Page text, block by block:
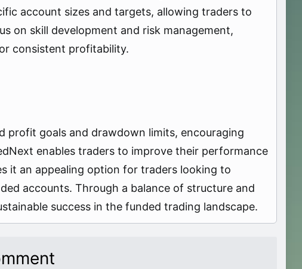
account sizes and targets, allowing traders to
on skill development and risk management,
consistent profitability.
profit goals and drawdown limits, encouraging
enables traders to improve their performance
it an appealing option for traders looking to
accounts. Through a balance of structure and
success in the funded trading landscape.